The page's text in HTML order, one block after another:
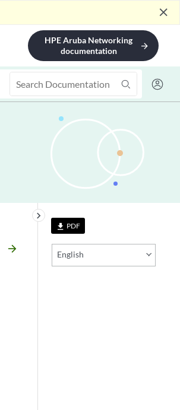
close
HPE Aruba Networking
documentation
arrow_forward
file_download PDF
English
keyboard_arrow_right
arrow_forward